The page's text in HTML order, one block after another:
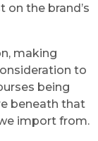
on the brand’s
making
to
being
beneath that
import from.